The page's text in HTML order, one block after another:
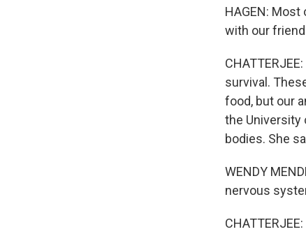
HAGEN:
with our
survival.
food, but our
the University
bodies. She
WENDY
nervous